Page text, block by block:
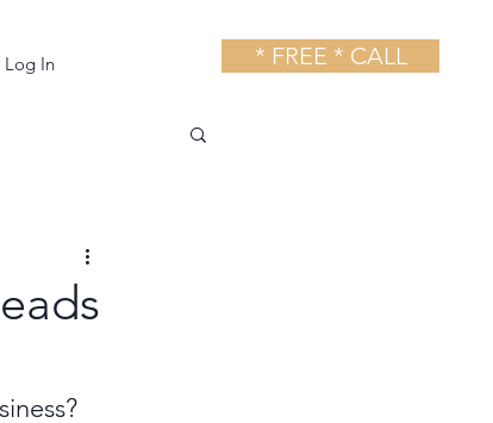
Log In * FREE * CALL